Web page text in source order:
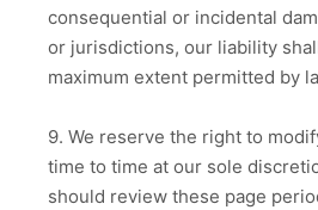
consequential or incidental
or jurisdictions, our liability
maximum extent permitted by
9. We reserve the right to
time to time at our sole
should review these page